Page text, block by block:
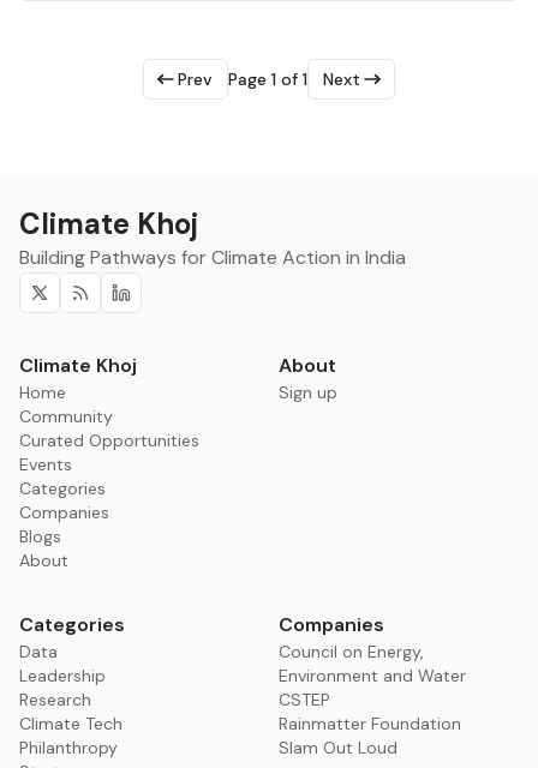
Prev Page 1 of 1 Next
Climate Khoj
Building Pathways for Climate Action in India
Twitter
RSS
Linkedin
Climate Khoj
Home
Community
Curated Opportunities
Events
Categories
Companies
Blogs
About
About
Sign up
Categories
Data
Leadership
Research
Climate Tech
Philanthropy
Companies
Council on Energy,
Environment and Water
CSTEP
Rainmatter Foundation
Slam Out Loud